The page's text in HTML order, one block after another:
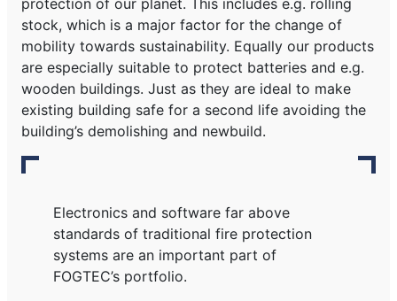
stock, which is a major factor for the change of
mobility towards sustainability. Equally our products
are especially suitable to protect batteries and e.g.
wooden buildings. Just as they are ideal to make
existing building safe for a second life avoiding the
building’s demolishing and newbuild.
Electronics and software far above
standards of traditional fire protection
systems are an important part of
FOGTEC’s portfolio.